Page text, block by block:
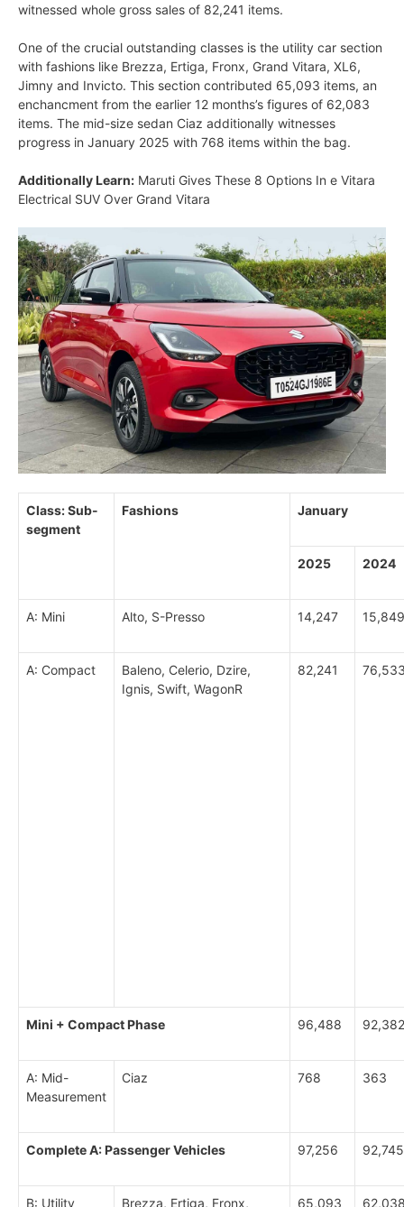
witnessed whole gross sales of 82,241 items.
One of the crucial outstanding classes is the utility car section
with fashions like Brezza, Ertiga, Fronx, Grand Vitara, XL6,
Jimny and Invicto. This section contributed 65,093 items, an
enchancment from the earlier 12 months’s figures of 62,083
items. The mid-size sedan Ciaz additionally witnesses
progress in January 2025 with 768 items within the bag.
Additionally Learn: Maruti Gives These 8 Options In e Vitara
Electrical SUV Over Grand Vitara
Class: Sub-
segment
Fashions January
2025 2024
A: Mini Alto, S-Presso 14,247 15,849
A: Compact
Baleno, Celerio, Dzire,
Ignis, Swift, WagonR
82,241
Mini + Compact Phase 96,488 92,382
A: Mid-
Measurement
Ciaz 768 363
Complete A: Passenger Vehicles 97,256 92,745
B: Utility Brezza, Ertiga, Fronx, 65,093